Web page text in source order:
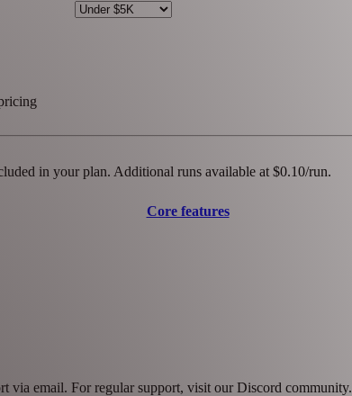
in your plan. Additional runs available at $0.10/run.
Core features
via email. For regular support, visit our Discord community.